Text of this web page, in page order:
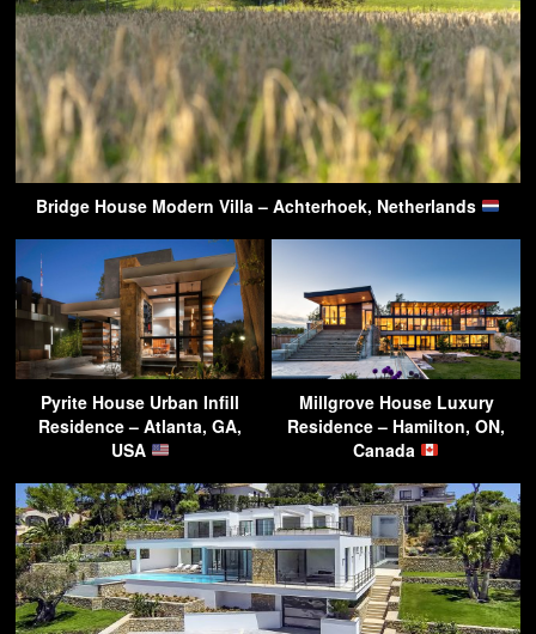
Bridge House Modern Villa – Achterhoek, Netherlands
Pyrite House Urban Infill
Residence – Atlanta, GA,
USA
Millgrove House Luxury
Residence – Hamilton, ON,
Canada